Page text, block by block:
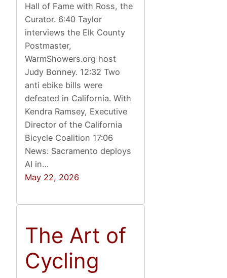
Hall of Fame with Ross, the
Curator. 6:40 Taylor
interviews the Elk County
Postmaster,
WarmShowers.org host
Judy Bonney. 12:32 Two
anti ebike bills were
defeated in California. With
Kendra Ramsey, Executive
Director of the California
Bicycle Coalition 17:06
News: Sacramento deploys
AI in…
May 22, 2026
The Art of
Cycling